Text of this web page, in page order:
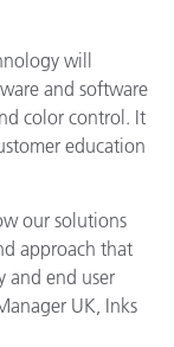
will
and software
color control. It
education
our solutions
approach that
and end user
UK, Inks